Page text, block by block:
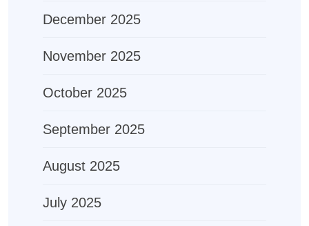
December 2025
November 2025
October 2025
September 2025
August 2025
July 2025